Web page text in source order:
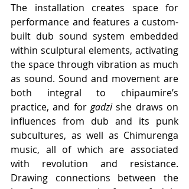
The installation creates space for
performance and features a custom-
built dub sound system embedded
within sculptural elements, activating
the space through vibration as much
as sound. Sound and movement are
both integral to chipaumire’s
practice, and for gadzi she draws on
influences from dub and its punk
subcultures, as well as Chimurenga
music, all of which are associated
with revolution and resistance.
Drawing connections between the